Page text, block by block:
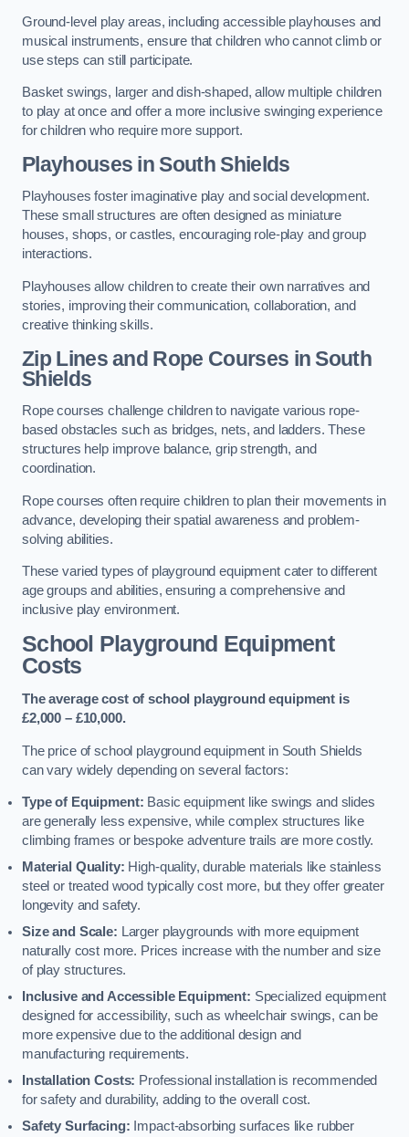
Ground-level play areas, including accessible playhouses and
musical instruments, ensure that children who cannot climb or
use steps can still participate.
Basket swings, larger and dish-shaped, allow multiple children
to play at once and offer a more inclusive swinging experience
for children who require more support.
Playhouses in South Shields
Playhouses foster imaginative play and social development.
These small structures are often designed as miniature
houses, shops, or castles, encouraging role-play and group
interactions.
Playhouses allow children to create their own narratives and
stories, improving their communication, collaboration, and
creative thinking skills.
Zip Lines and Rope Courses in South
Shields
Rope courses challenge children to navigate various rope-
based obstacles such as bridges, nets, and ladders. These
structures help improve balance, grip strength, and
coordination.
Rope courses often require children to plan their movements in
advance, developing their spatial awareness and problem-
solving abilities.
These varied types of playground equipment cater to different
age groups and abilities, ensuring a comprehensive and
inclusive play environment.
School Playground Equipment
Costs
The average cost of school playground equipment is
£2,000 – £10,000.
The price of school playground equipment in South Shields
can vary widely depending on several factors:
Type of Equipment: Basic equipment like swings and slides
are generally less expensive, while complex structures like
climbing frames or bespoke adventure trails are more costly.
Material Quality: High-quality, durable materials like stainless
steel or treated wood typically cost more, but they offer greater
longevity and safety.
Size and Scale: Larger playgrounds with more equipment
naturally cost more. Prices increase with the number and size
of play structures.
Inclusive and Accessible Equipment: Specialized equipment
designed for accessibility, such as wheelchair swings, can be
more expensive due to the additional design and
manufacturing requirements.
Installation Costs: Professional installation is recommended
for safety and durability, adding to the overall cost.
Safety Surfacing: Impact-absorbing surfaces like rubber